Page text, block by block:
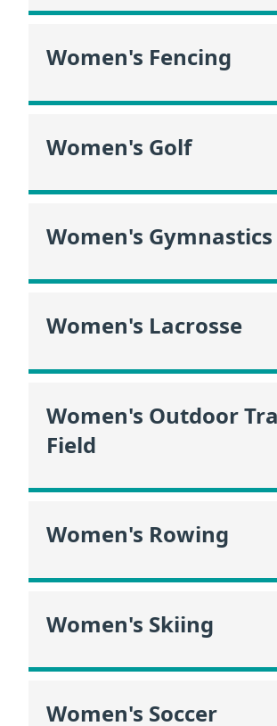
Women's Fencing
Women's Golf
Women's Gymnastics
Women's Lacrosse
Women's Outdoor
Field
Women's Rowing
Women's Skiing
Women's Soccer